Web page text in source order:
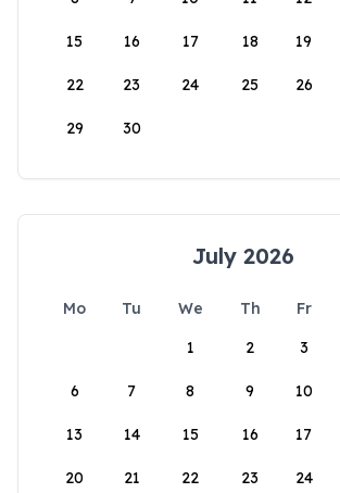
15 16 17 18 19
22 23 24 25 26
29 30
July 2026
Mo Tu We Th Fr
1
2 3
6 7 8 9 10
13 14 15 16 17
20 21 22 23 24